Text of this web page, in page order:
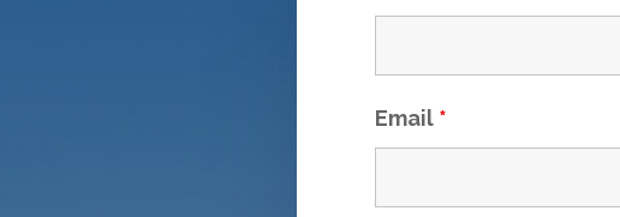
Email *